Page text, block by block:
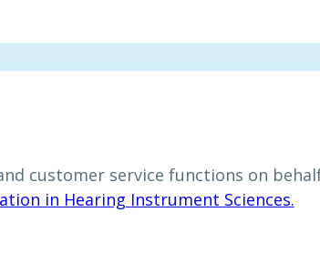
customer service functions on
in Hearing Instrument Sciences.